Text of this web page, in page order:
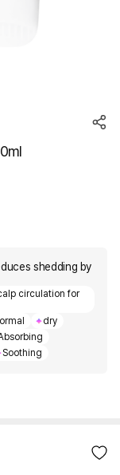
shedding by
circulation for
dry
Soothing